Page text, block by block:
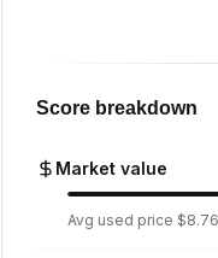
Score breakdown
Market value
Avg used price